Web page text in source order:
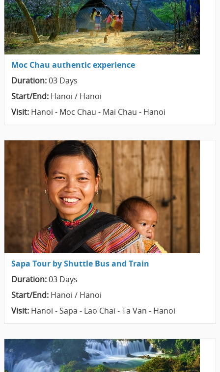
Moc Chau authentic experience
Duration:03 Days
Start/End: Hanoi / Hanoi
Visit: Hanoi - Moc Chau - Mai Chau - Hanoi
Sapa Tour by Shuttle Bus and Train
Duration:03 Days
Start/End: Hanoi / Hanoi
Visit: Hanoi - Sapa - Lao Chai - Ta Van - Hanoi